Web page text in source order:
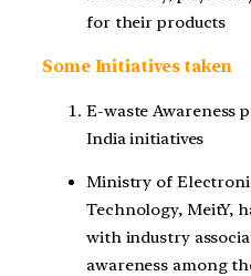
for their products
Some Initiatives taken
E-waste Awareness
India initiatives
Ministry of
Technology, MeitY,
with industry
awareness among